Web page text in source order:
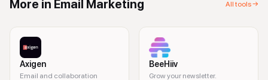
More in Email Marketing All tools →
Axigen
Email and collaboration
BeeHiiv
Grow your newsletter.